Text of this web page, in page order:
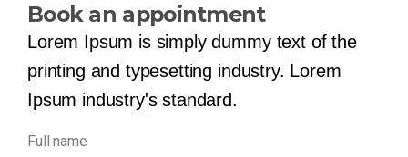
Book an appointment
Lorem Ipsum is simply dummy text of the
printing and typesetting industry. Lorem
Ipsum industry's standard.
Full name